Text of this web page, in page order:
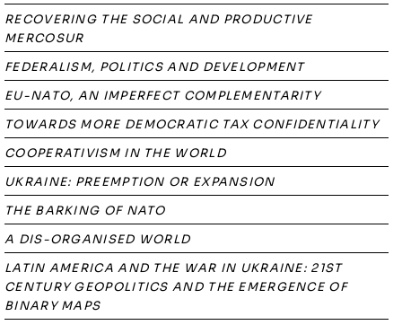
RECOVERING THE SOCIAL AND PRODUCTIVE
MERCOSUR
FEDERALISM, POLITICS AND DEVELOPMENT
EU-NATO, AN IMPERFECT COMPLEMENTARITY
TOWARDS MORE DEMOCRATIC TAX CONFIDENTIALITY
COOPERATIVISM IN THE WORLD
UKRAINE: PREEMPTION OR EXPANSION
THE BARKING OF NATO
A DIS-ORGANISED WORLD
LATIN AMERICA AND THE WAR IN UKRAINE: 21ST
CENTURY GEOPOLITICS AND THE EMERGENCE OF
BINARY MAPS